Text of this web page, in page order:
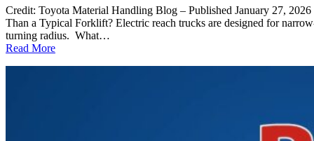
Credit: Toyota Material Handling Blog – Published January 27,
Than a Typical Forklift? Electric reach trucks are designed for
turning radius. What…
Read More: